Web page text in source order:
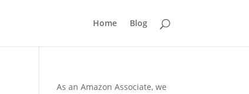
Home Blog
As an Amazon Associate, we